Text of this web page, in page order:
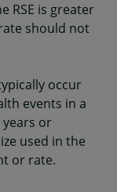
RSE is greater
should not
occur
events in a
or
used in the
or rate.